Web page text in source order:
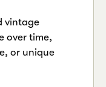
vintage
over time,
or unique